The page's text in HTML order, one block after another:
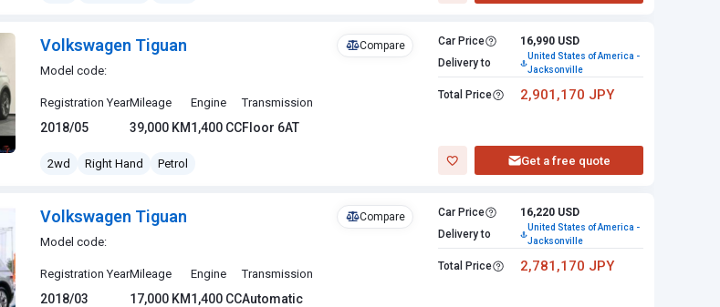
Volkswagen Tiguan Compare
Model code:
Registration Year
2018/05
Mileage
39,000 KM
Engine
1,400 CC
Transmission
Floor 6AT
2wd Right Hand Petrol
Car Price
16,990 USD
Delivery to
United States of America -
Jacksonville
Total Price 2,901,170 JPY
Get a free quote
Volkswagen Tiguan Compare
Model code:
Registration Year
2018/03
Mileage
17,000 KM
Engine
1,400 CC
Transmission
Automatic
Car Price
16,220 USD
Delivery to
United States of America -
Jacksonville
Total Price 2,781,170 JPY